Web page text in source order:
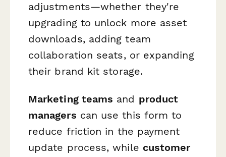
adjustments—whether they're
upgrading to unlock more asset
downloads, adding team
collaboration seats, or expanding
their brand kit storage.
Marketing teams and product
managers can use this form to
reduce friction in the payment
update process, while customer